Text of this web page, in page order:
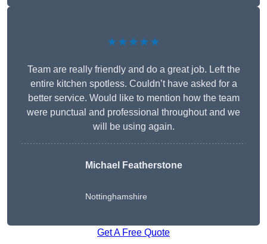
★★★★★
Team are really friendly and do a great job. Left the
entire kitchen spotless. Couldn’t have asked for a
better service. Would like to mention how the team
were punctual and professional throughout and we
will be using again.
Michael Featherstone
Nottinghamshire
Get A Free Quote